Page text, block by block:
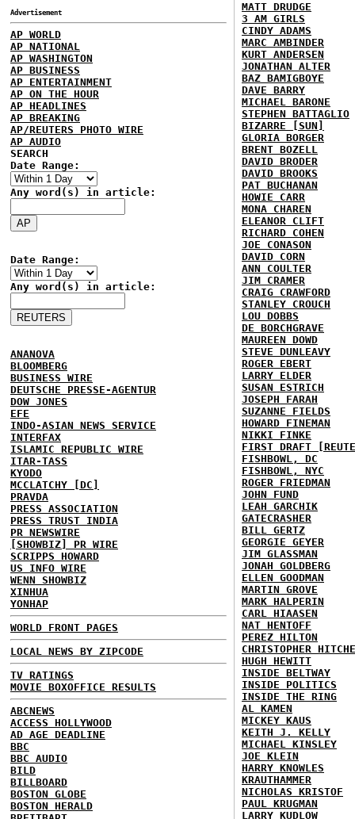
Advertisement
AP WORLD
AP NATIONAL
AP WASHINGTON
AP BUSINESS
AP ENTERTAINMENT
AP ON THE HOUR
AP HEADLINES
AP BREAKING
AP/REUTERS PHOTO WIRE
AP AUDIO
SEARCH
Date Range:
Any word(s) in article:
Date Range:
Any word(s) in article:
ANANOVA
BLOOMBERG
BUSINESS WIRE
DEUTSCHE PRESSE-AGENTUR
DOW JONES
EFE
INDO-ASIAN NEWS SERVICE
INTERFAX
ISLAMIC REPUBLIC WIRE
ITAR-TASS
KYODO
MCCLATCHY [DC]
PRAVDA
PRESS ASSOCIATION
PRESS TRUST INDIA
PR NEWSWIRE
[SHOWBIZ] PR WIRE
SCRIPPS HOWARD
US INFO WIRE
WENN SHOWBIZ
XINHUA
YONHAP
WORLD FRONT PAGES
LOCAL NEWS BY ZIPCODE
TV RATINGS
MOVIE BOXOFFICE RESULTS
ABCNEWS
ACCESS HOLLYWOOD
AD AGE DEADLINE
BBC
BBC AUDIO
BILD
BILLBOARD
BOSTON GLOBE
BOSTON HERALD
MATT DRUDGE
3 AM GIRLS
CINDY ADAMS
MARC AMBINDER
KURT ANDERSEN
JONATHAN ALTER
BAZ BAMIGBOYE
DAVE BARRY
MICHAEL BARONE
STEPHEN BATTAGLIO
BIZARRE [SUN]
GLORIA BORGER
BRENT BOZELL
DAVID BRODER
DAVID BROOKS
PAT BUCHANAN
HOWIE CARR
MONA CHAREN
ELEANOR CLIFT
RICHARD COHEN
JOE CONASON
DAVID CORN
ANN COULTER
JIM CRAMER
CRAIG CRAWFORD
STANLEY CROUCH
LOU DOBBS
DE BORCHGRAVE
MAUREEN DOWD
STEVE DUNLEAVY
ROGER EBERT
LARRY ELDER
SUSAN ESTRICH
JOSEPH FARAH
SUZANNE FIELDS
HOWARD FINEMAN
NIKKI FINKE
FIRST DRAFT
FISHBOWL, DC
FISHBOWL, NYC
ROGER FRIEDMAN
JOHN FUND
LEAH GARCHIK
GATECRASHER
BILL GERTZ
GEORGIE GEYER
JIM GLASSMAN
JONAH GOLDBERG
ELLEN GOODMAN
MARTIN GROVE
MARK HALPERIN
CARL HIAASEN
NAT HENTOFF
PEREZ HILTON
CHRISTOPHER
HUGH HEWITT
INSIDE BELTWAY
INSIDE POLITICS
INSIDE THE RING
AL KAMEN
MICKEY KAUS
KEITH J. KELLY
MICHAEL KINSLEY
JOE KLEIN
HARRY KNOWLES
KRAUTHAMMER
NICHOLAS KRISTOF
PAUL KRUGMAN
LARRY KUDLOW